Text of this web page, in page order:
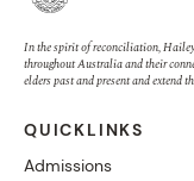
In the spirit of reconciliation,
throughout Australia and their
elders past and present and extend
QUICKLINKS
Admissions